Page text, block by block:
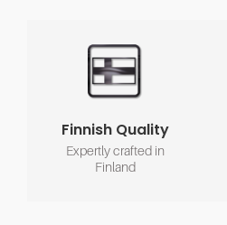
Finnish Quality
Expertly crafted in
Finland